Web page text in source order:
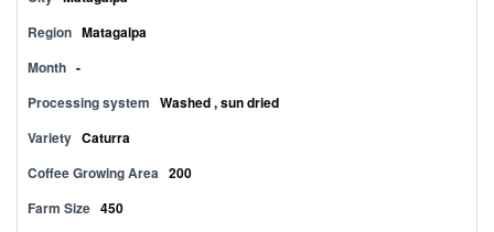
Region Matagalpa
Month -
Processing system Washed , sun dried
Variety Caturra
Coffee Growing Area 200
Farm Size 450